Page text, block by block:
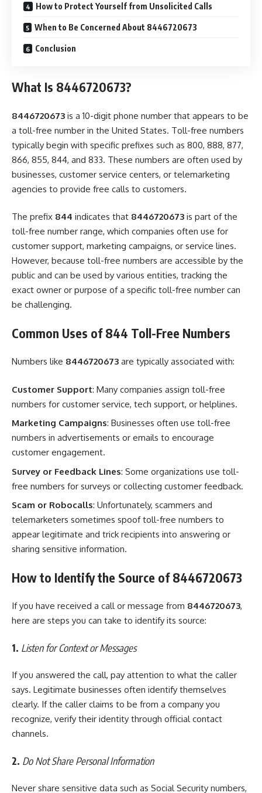
How to Protect Yourself from Unsolicited Calls
When to Be Concerned About 8446720673
Conclusion
What Is 8446720673?
8446720673 is a 10-digit phone number that appears to be
a toll-free number in the United States. Toll-free numbers
typically begin with specific prefixes such as 800, 888, 877,
866, 855, 844, and 833. These numbers are often used by
businesses, customer service centers, or telemarketing
agencies to provide free calls to customers.
The prefix 844 indicates that 8446720673 is part of the
toll-free number range, which companies often use for
customer support, marketing campaigns, or service lines.
However, because toll-free numbers are accessible by the
public and can be used by various entities, tracking the
exact owner or purpose of a specific toll-free number can
be challenging.
Common Uses of 844 Toll-Free Numbers
Numbers like 8446720673 are typically associated with:
Customer Support: Many companies assign toll-free
numbers for customer service, tech support, or helplines.
Marketing Campaigns: Businesses often use toll-free
numbers in advertisements or emails to encourage
customer engagement.
Survey or Feedback Lines: Some organizations use toll-
free numbers for surveys or collecting customer feedback.
Scam or Robocalls: Unfortunately, scammers and
telemarketers sometimes spoof toll-free numbers to
appear legitimate and trick recipients into answering or
sharing sensitive information.
How to Identify the Source of 8446720673
If you have received a call or message from 8446720673,
here are steps you can take to identify its source:
1. Listen for Context or Messages
If you answered the call, pay attention to what the caller
says. Legitimate businesses often identify themselves
clearly. If the caller claims to be from a company you
recognize, verify their identity through official contact
channels.
2. Do Not Share Personal Information
Never share sensitive data such as Social Security numbers,